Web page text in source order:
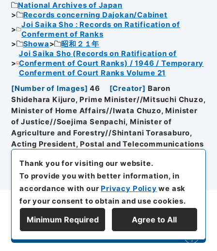
National Archives of Japan
Records concerning Dajokan/Cabinet
Joi Saika Sho : Records on Ratification of
Conferment of Ranks
Showa
昭和２１年
Joi Saika Sho (Records on Ratification of
Conferment of Court Ranks) / 1946 / Temporary
Conferment of Court Ranks Volume 21
[Number of Images] 46 [Creator] Baron
Shidehara Kijuro, Prime Minister//Mitsuchi Chuzo,
Minister of Home Affairs//Iwata Chuzo, Minister
of Justice//Soejima Senpachi, Minister of
Agriculture and Forestry//Shintani Torasaburo,
Acting President, Postal and Telecommunications
President, Clerical Bureau for Imperial Family
Organisation History] Cabinet//General Affairs
Section, Prime Minister's Secretariat//Ministry of
the Imperial Household//Ministry of Home
Affairs//Ministry of Justice
[Date of Document
Creation] Showa２１年４月１３日～Showa２３年４
月５日
Refine Search
Thank you for visiting our website.
To provide you with better information, in
accordance with our Privacy Policy we ask
for your consent to obtain and use cookies.
Minimum Required Agree to All